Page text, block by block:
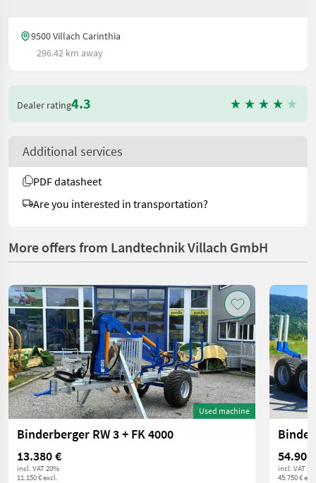
9500 Villach Carinthia
296.42 km away
Dealer rating4.3
Additional services
PDF datasheet
Are you interested in transportation?
More offers from Landtechnik Villach GmbH
Used machine
Binderberger RW 3 + FK 4000
13.380 €
incl. VAT 20%
11.150 € excl.
54.900
incl. VAT
45.750 €